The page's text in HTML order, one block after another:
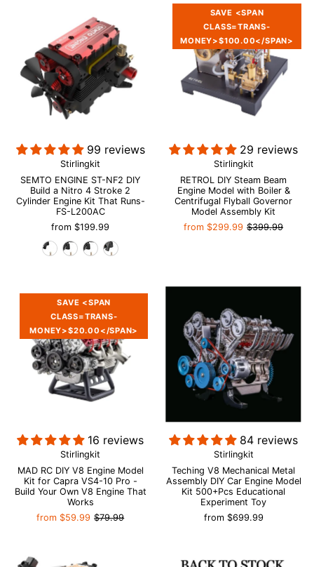
99 reviews
Stirlingkit
SEMTO ENGINE ST-NF2 DIY
Build a Nitro 4 Stroke 2
Cylinder Engine Kit That Runs-
FS-L200AC
from $199.99
SAVE <SPAN
CLASS=TRANS-
MONEY>$100.00</SPAN>
29 reviews
Stirlingkit
RETROL DIY Steam Beam
Engine Model with Boiler &
Centrifugal Flyball Governor
Model Assembly Kit
from $299.99 $399.99
SAVE <SPAN
CLASS=TRANS-
MONEY>$20.00</SPAN>
16 reviews
Stirlingkit
MAD RC DIY V8 Engine Model
Kit for Capra VS4-10 Pro -
Build Your Own V8 Engine That
Works
from $59.99 $79.99
84 reviews
Stirlingkit
Teching V8 Mechanical Metal
Assembly DIY Car Engine Model
Kit 500+Pcs Educational
Experiment Toy
from $699.99